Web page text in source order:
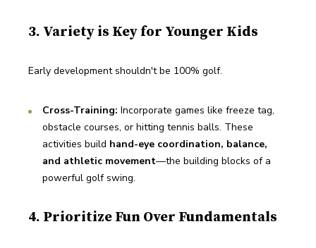
3. Variety is Key for Younger Kids
Early development shouldn't be 100% golf.
Cross-Training: Incorporate games like freeze tag,
obstacle courses, or hitting tennis balls. These
activities build hand-eye coordination, balance,
and athletic movement—the building blocks of a
powerful golf swing.
4. Prioritize Fun Over Fundamentals